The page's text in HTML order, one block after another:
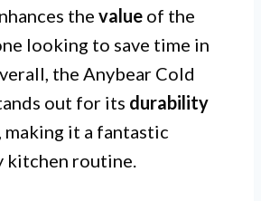
the value of the
looking to save time in
the Anybear Cold
out for its durability
making it a fantastic
kitchen routine.